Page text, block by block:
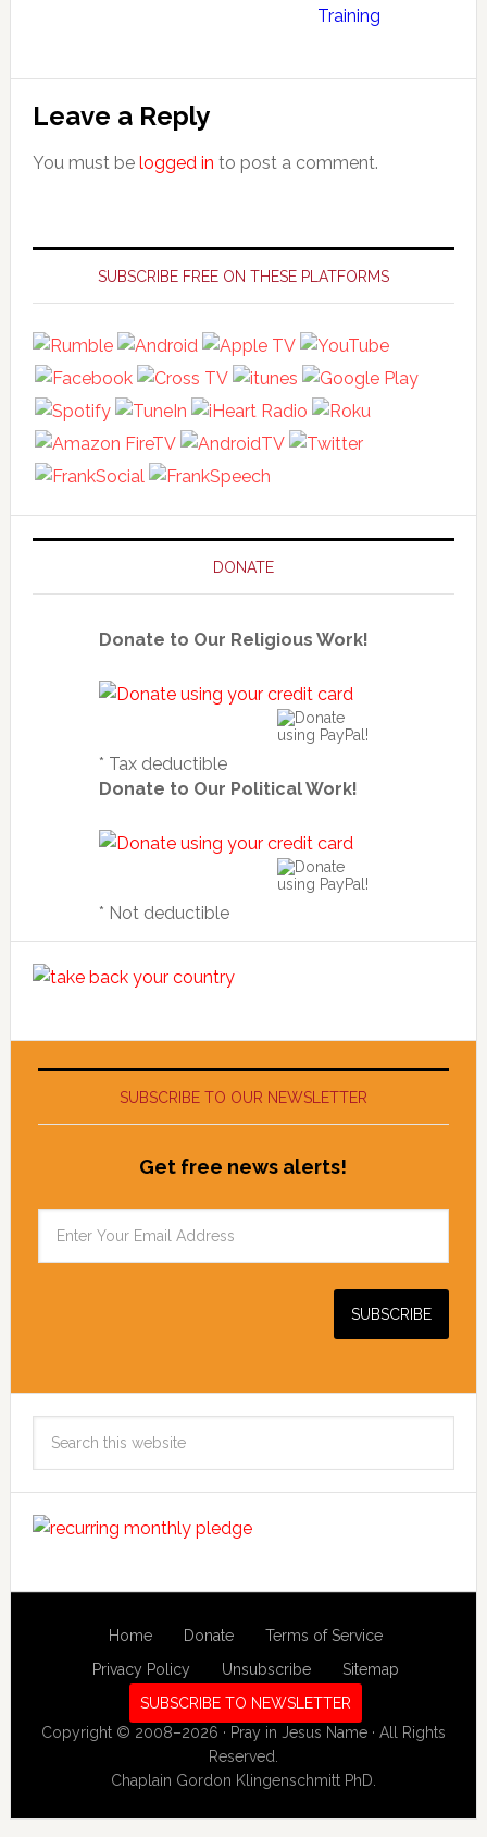
Training
Reader
Interactions
Leave a Reply
You must be logged in to post a comment.
Primary
SidebarSUBSCRIBE FREE ON THESE PLATFORMS
DONATE
Donate to Our Religious Work!
* Tax deductible
Donate to Our Political Work!
* Not deductible
SUBSCRIBE TO OUR NEWSLETTER
Get free news alerts!
Home Donate
Terms of Service
Privacy Policy
Unsubscribe
Sitemap
SUBSCRIBE TO NEWSLETTER
Copyright © 2008–2026 · Pray in Jesus Name · All Rights
Reserved.
Chaplain Gordon Klingenschmitt PhD.